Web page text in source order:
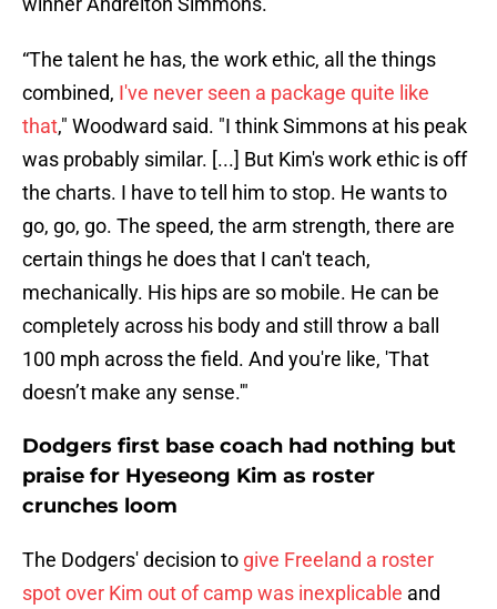
“The talent he has, the work ethic, all the things
combined, I've never seen a package quite like
that," Woodward said. "I think Simmons at his peak
was probably similar. [...] But Kim's work ethic is off
the charts. I have to tell him to stop. He wants to
go, go, go. The speed, the arm strength, there are
certain things he does that I can't teach,
mechanically. His hips are so mobile. He can be
completely across his body and still throw a ball
100 mph across the field. And you're like, 'That
doesn’t make any sense.'"
Dodgers first base coach had nothing but
praise for Hyeseong Kim as roster
crunches loom
The Dodgers' decision to give Freeland a roster
spot over Kim out of camp was inexplicable and